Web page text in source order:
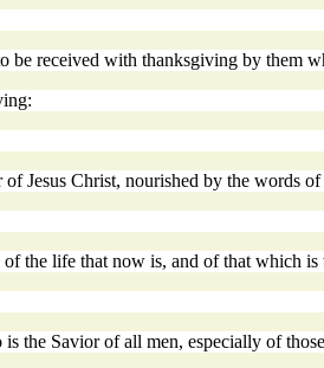
be received with thanksgiving by them
Jesus Christ, nourished by the words
the life that now is, and of that which is
the Savior of all men, especially of